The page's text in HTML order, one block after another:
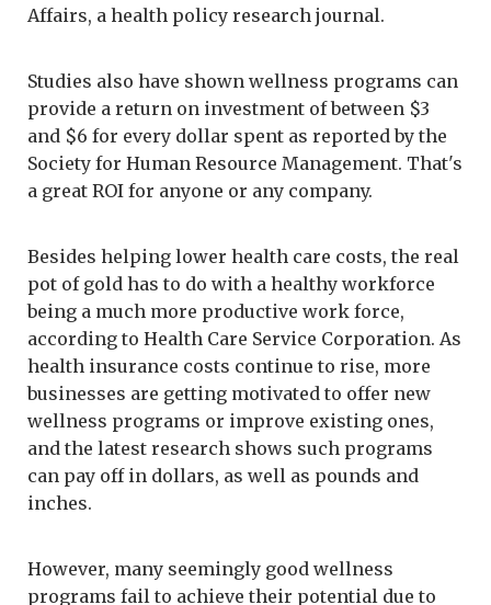
Affairs, a health policy research journal.
Studies also have shown wellness programs can
provide a return on investment of between $3
and $6 for every dollar spent as reported by the
Society for Human Resource Management. That's
a great ROI for anyone or any company.
Besides helping lower health care costs, the real
pot of gold has to do with a healthy workforce
being a much more productive work force,
according to Health Care Service Corporation. As
health insurance costs continue to rise, more
businesses are getting motivated to offer new
wellness programs or improve existing ones,
and the latest research shows such programs
can pay off in dollars, as well as pounds and
inches.
However, many seemingly good wellness
programs fail to achieve their potential due to